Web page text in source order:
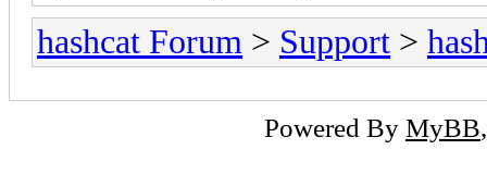
hashcat Forum > Support >
Powered By MyBB